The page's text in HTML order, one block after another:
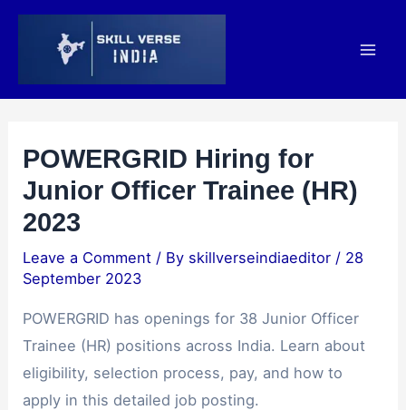
Skip
POWERGRID Hiring for
Junior Officer Trainee (HR)
2023
Leave a Comment / By skillverseindiaeditor / 28
September 2023
POWERGRID has openings for 38 Junior Officer
Trainee (HR) positions across India. Learn about
eligibility, selection process, pay, and how to
apply in this detailed job posting.
Post
navigation